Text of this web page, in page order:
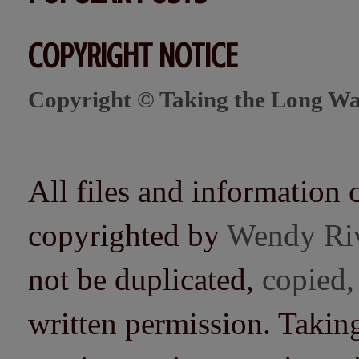
COPYRIGHT NOTICE
Copyright © Taking the Long
All files and information
copyrighted by Wendy
not be duplicated,
written permission.